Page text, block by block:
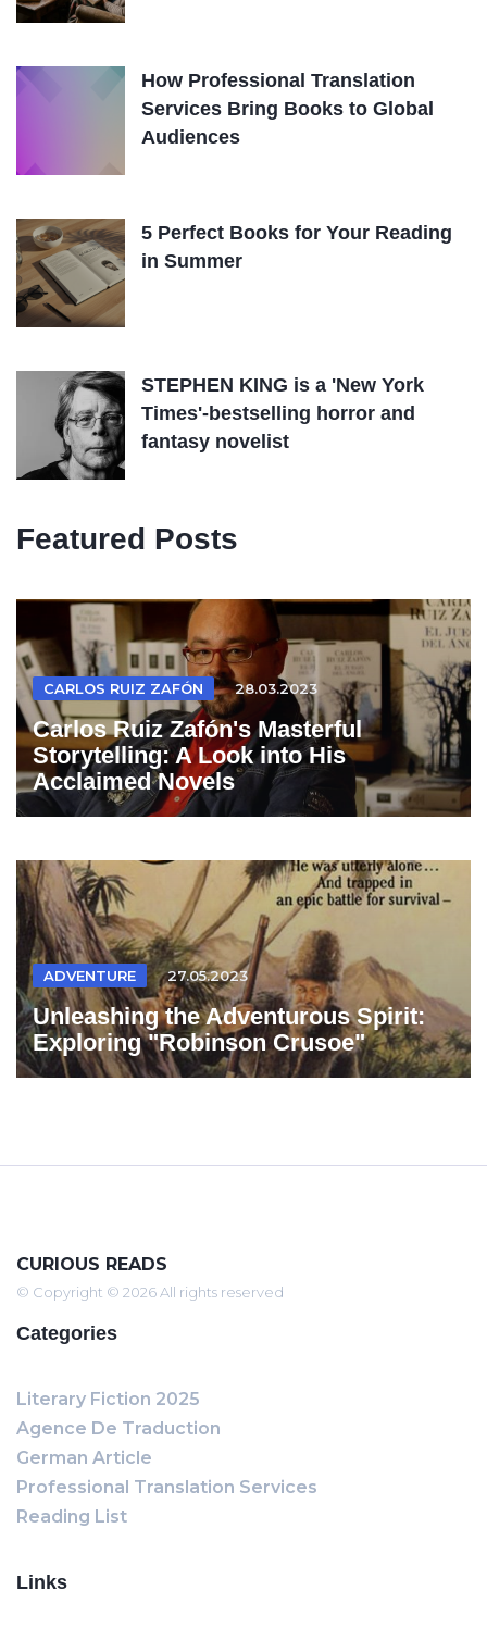
How Professional Translation
Services Bring Books to Global
Audiences
5 Perfect Books for Your Reading
in Summer
STEPHEN KING is a 'New York
Times'-bestselling horror and
fantasy novelist
Featured Posts
CARLOS RUIZ ZAFÓN 28.03.2023
Carlos Ruiz Zafón's Masterful
Storytelling: A Look into His
Acclaimed Novels
ADVENTURE 27.05.2023
Unleashing the Adventurous Spirit:
Exploring "Robinson Crusoe"
CURIOUS READS
© Copyright © 2026 All rights reserved
Categories
Literary Fiction 2025
Agence De Traduction
German Article
Professional Translation Services
Reading List
Links